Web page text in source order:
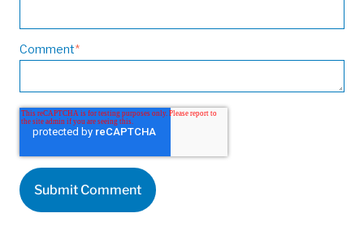
Comment*